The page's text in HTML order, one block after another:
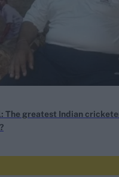
The greatest Indian